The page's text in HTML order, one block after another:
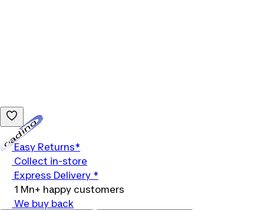
Easy Returns*
Collect in-store
Express Delivery *
1 Mn+ happy customers
We buy back